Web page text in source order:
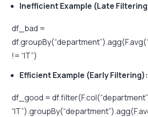
Inefficient Example (Late
df_bad =
!= “IT”)
Efficient Example (Early Filtering):
df_good =